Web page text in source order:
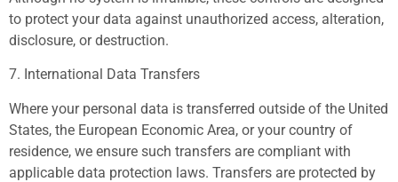
to protect your data against unauthorized access, alteration,
disclosure, or destruction.
7. International Data Transfers
Where your personal data is transferred outside of the United
States, the European Economic Area, or your country of
residence, we ensure such transfers are compliant with
applicable data protection laws. Transfers are protected by